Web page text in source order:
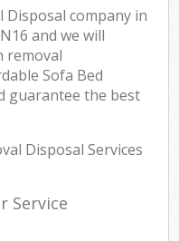
Disposal company in
and we will
removal
Sofa Bed
guarantee the best
Disposal Services
Service